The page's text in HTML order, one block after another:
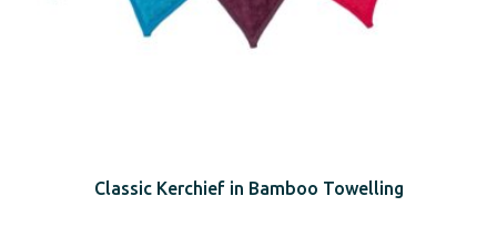
Classic Kerchief in Bamboo Towelling